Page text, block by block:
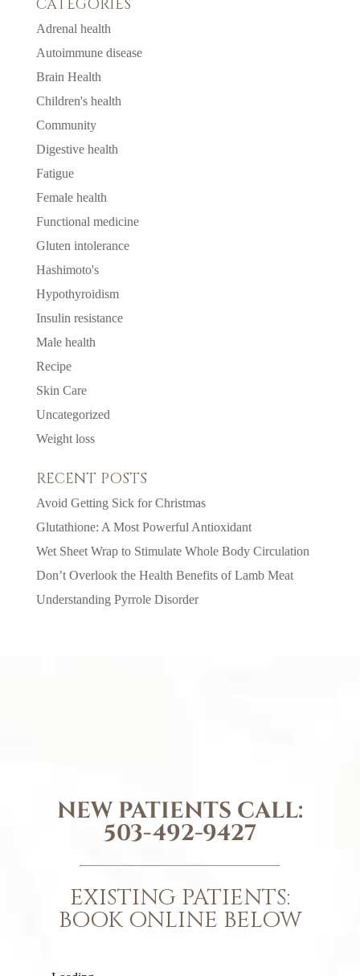
CATEGORIES
Adrenal health
Autoimmune disease
Brain Health
Children's health
Community
Digestive health
Fatigue
Female health
Functional medicine
Gluten intolerance
Hashimoto's
Hypothyroidism
Insulin resistance
Male health
Recipe
Skin Care
Uncategorized
Weight loss
RECENT POSTS
Avoid Getting Sick for Christmas
Glutathione: A Most Powerful Antioxidant
Wet Sheet Wrap to Stimulate Whole Body Circulation
Don’t Overlook the Health Benefits of Lamb Meat
Understanding Pyrrole Disorder
NEW PATIENTS CALL:
503-492-9427
EXISTING PATIENTS:
BOOK ONLINE BELOW